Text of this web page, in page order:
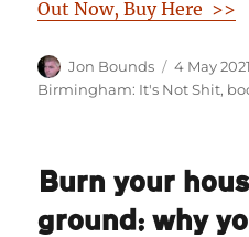
Out Now, Buy Here >>
Author
Jon Bounds
Posted
on
4 May 2021
Birmingham: It's Not Shit,
Burn your
ground: why